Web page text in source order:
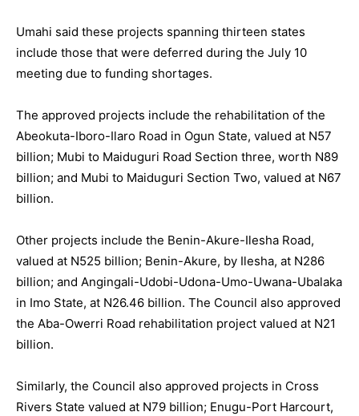
Umahi said these projects spanning thirteen states
include those that were deferred during the July 10
meeting due to funding shortages.
The approved projects include the rehabilitation of the
Abeokuta-Iboro-Ilaro Road in Ogun State, valued at N57
billion; Mubi to Maiduguri Road Section three, worth N89
billion; and Mubi to Maiduguri Section Two, valued at N67
billion.
Other projects include the Benin-Akure-Ilesha Road,
valued at N525 billion; Benin-Akure, by Ilesha, at N286
billion; and Angingali-Udobi-Udona-Umo-Uwana-Ubalaka
in Imo State, at N26.46 billion. The Council also approved
the Aba-Owerri Road rehabilitation project valued at N21
billion.
Similarly, the Council also approved projects in Cross
Rivers State valued at N79 billion; Enugu-Port Harcourt,